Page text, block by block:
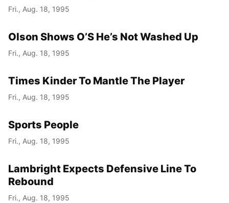
Fri., Aug. 18, 1995
Olson Shows O’S He’s Not Washed Up
Fri., Aug. 18, 1995
Times Kinder To Mantle The Player
Fri., Aug. 18, 1995
Sports People
Fri., Aug. 18, 1995
Lambright Expects Defensive Line To
Rebound
Fri., Aug. 18, 1995